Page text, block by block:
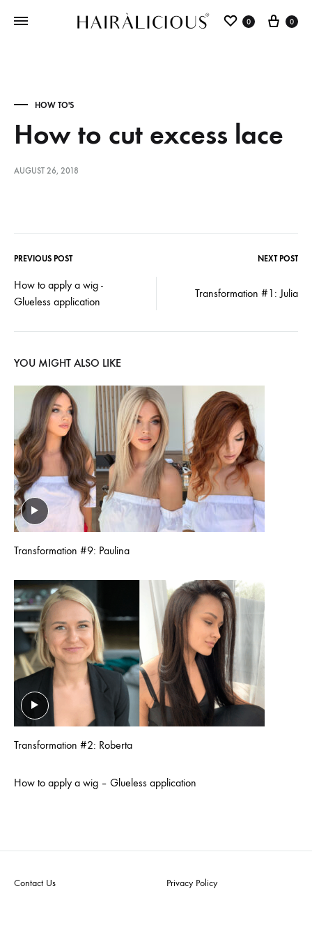
0 0
HOW TO'S
How to cut excess lace
AUGUST 26, 2018
PREVIOUS POST NEXT POST
How to apply a wig -
Glueless application
Transformation #1: Julia
YOU MIGHT ALSO LIKE
Transformation #9: Paulina
Transformation #2: Roberta
How to apply a wig – Glueless application
Contact Us Privacy Policy